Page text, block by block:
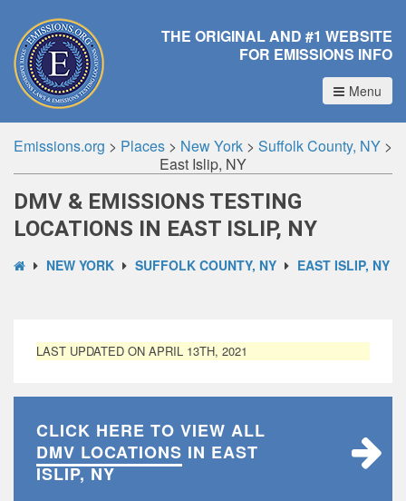
THE ORIGINAL AND #1 WEBSITE
FOR EMISSIONS INFO
Menu
Emissions.org > Places > New York > Suffolk County, NY >
East Islip, NY
DMV & EMISSIONS TESTING
LOCATIONS IN EAST ISLIP, NY
NEW YORK SUFFOLK COUNTY, NY EAST ISLIP, NY
LAST UPDATED ON APRIL 13TH, 2021
CLICK HERE TO VIEW ALL
DMV LOCATIONS IN EAST
ISLIP, NY